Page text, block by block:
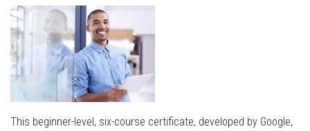
This beginner-level, six-course certificate, developed by Google,